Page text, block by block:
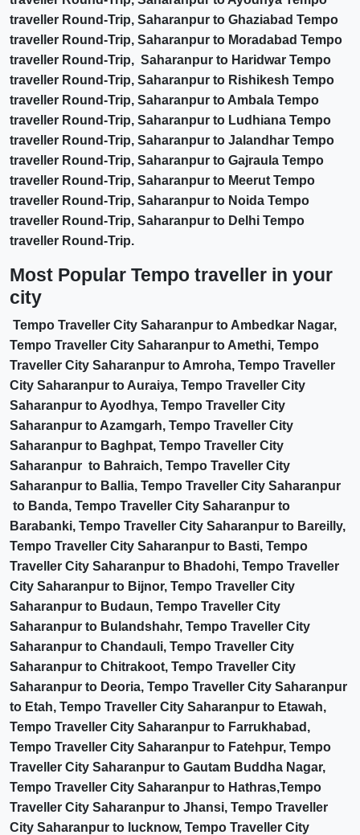
traveller Round-Trip, Saharanpur to Ghaziabad Tempo
traveller Round-Trip, Saharanpur to Moradabad Tempo
traveller Round-Trip, Saharanpur to Haridwar Tempo
traveller Round-Trip, Saharanpur to Rishikesh Tempo
traveller Round-Trip, Saharanpur to Ambala Tempo
traveller Round-Trip, Saharanpur to Ludhiana Tempo
traveller Round-Trip, Saharanpur to Jalandhar Tempo
traveller Round-Trip, Saharanpur to Gajraula Tempo
traveller Round-Trip, Saharanpur to Meerut Tempo
traveller Round-Trip, Saharanpur to Noida Tempo
traveller Round-Trip, Saharanpur to Delhi Tempo
traveller Round-Trip.
Most Popular Tempo traveller in your
city
Tempo Traveller City Saharanpur to Ambedkar Nagar,
Tempo Traveller City Saharanpur to Amethi, Tempo
Traveller City Saharanpur to Amroha, Tempo Traveller
City Saharanpur to Auraiya, Tempo Traveller City
Saharanpur to Ayodhya, Tempo Traveller City
Saharanpur to Azamgarh, Tempo Traveller City
Saharanpur to Baghpat, Tempo Traveller City
Saharanpur to Bahraich, Tempo Traveller City
Saharanpur to Ballia, Tempo Traveller City Saharanpur
to Banda, Tempo Traveller City Saharanpur to
Barabanki, Tempo Traveller City Saharanpur to Bareilly,
Tempo Traveller City Saharanpur to Basti, Tempo
Traveller City Saharanpur to Bhadohi, Tempo Traveller
City Saharanpur to Bijnor, Tempo Traveller City
Saharanpur to Budaun, Tempo Traveller City
Saharanpur to Bulandshahr, Tempo Traveller City
Saharanpur to Chandauli, Tempo Traveller City
Saharanpur to Chitrakoot, Tempo Traveller City
Saharanpur to Deoria, Tempo Traveller City Saharanpur
to Etah, Tempo Traveller City Saharanpur to Etawah,
Tempo Traveller City Saharanpur to Farrukhabad,
Tempo Traveller City Saharanpur to Fatehpur, Tempo
Traveller City Saharanpur to Gautam Buddha Nagar,
Tempo Traveller City Saharanpur to Hathras,Tempo
Traveller City Saharanpur to Jhansi, Tempo Traveller
City Saharanpur to lucknow, Tempo Traveller City